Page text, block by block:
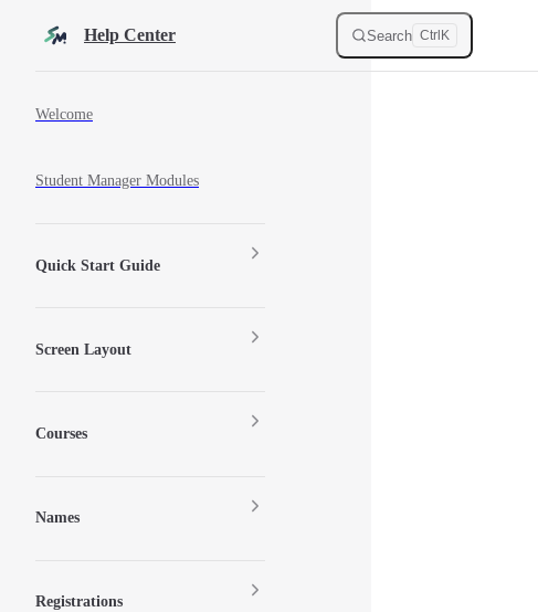
Skip to contentHelp Center Search Ctrl K
Welcome
Student Manager Modules
Quick Start Guide
Screen Layout
Courses
Names
Registrations